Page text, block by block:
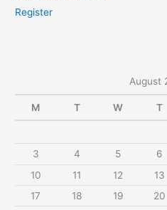
Register
August
M T W T
3
4 5 6
10
11 12 13
17
18 19 20